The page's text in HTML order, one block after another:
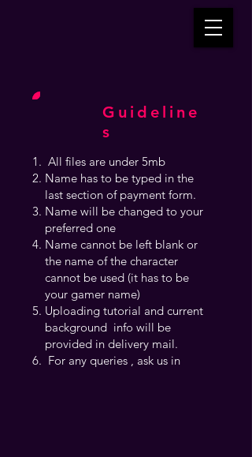
Guideline
s
All files are under 5mb
Name has to be typed in the
last section of payment form.
Name will be changed to your
preferred one
Name cannot be left blank or
the name of the character
cannot be used (it has to be
your gamer name)
Uploading tutorial and current
background info will be
provided in delivery mail.
For any queries , ask us in